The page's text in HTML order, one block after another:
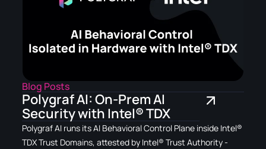
Blog Posts
Polygraf AI: On-Prem AI
Security with Intel® TDX
Polygraf AI runs its AI Behavioral Control Plane inside Intel®
TDX Trust Domains, attested by Intel® Trust Authority -